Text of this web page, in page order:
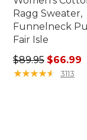
Ragg Sweater,
Funnelneck
Fair Isle
Regular price:
$89.95 $66.99
★★★★★
★★★★★ 3113